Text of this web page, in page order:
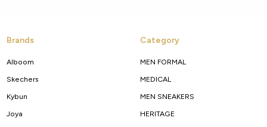
Brands
Alboom
Skechers
Kybun
Joya
Category
MEN FORMAL
MEDICAL
MEN SNEAKERS
HERITAGE